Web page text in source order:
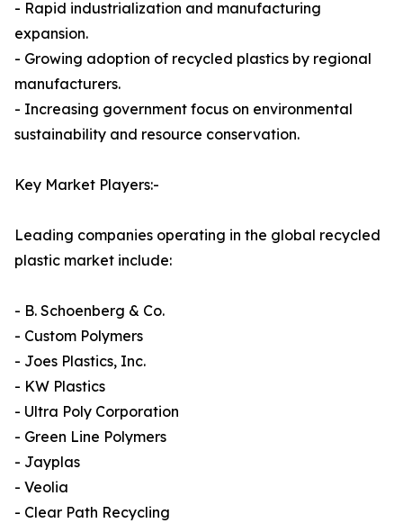
- Rapid industrialization and manufacturing
expansion.
- Growing adoption of recycled plastics by regional
manufacturers.
- Increasing government focus on environmental
sustainability and resource conservation.
Key Market Players:-
Leading companies operating in the global recycled
plastic market include:
- B. Schoenberg & Co.
- Custom Polymers
- Joes Plastics, Inc.
- KW Plastics
- Ultra Poly Corporation
- Green Line Polymers
- Jayplas
- Veolia
- Clear Path Recycling